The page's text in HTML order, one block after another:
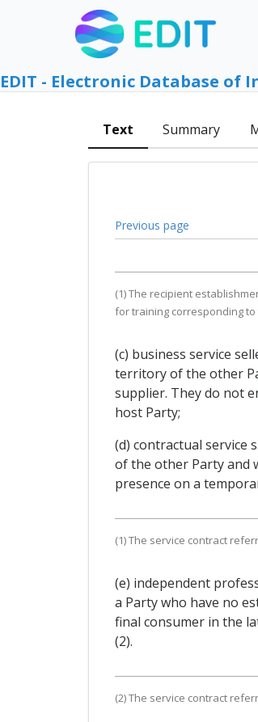
EDIT - Electronic Database of
Text Summary
Previous page
(1) The recipient
for training corresponding
(c) business service
territory of the other
supplier. They do not
host Party;
(d) contractual service
of the other Party and
presence on a
(1) The service contract
(e) independent
a Party who have no
final consumer in the
(2).
(2) The service contract